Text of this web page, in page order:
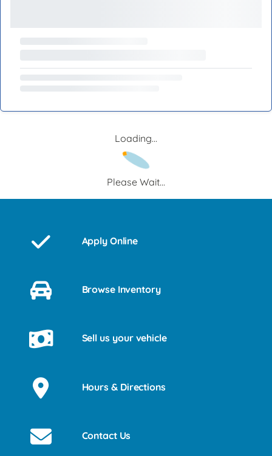
Loading...
Please Wait...
Apply Online
Browse Inventory
Sell us your vehicle
Hours & Directions
Contact Us